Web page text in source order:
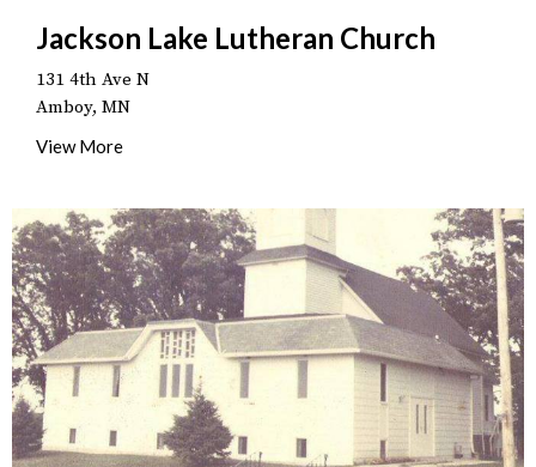
Jackson Lake Lutheran Church
131 4th Ave N
Amboy, MN
View More